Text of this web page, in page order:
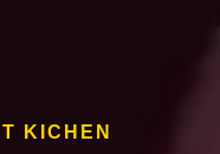
KICHEN